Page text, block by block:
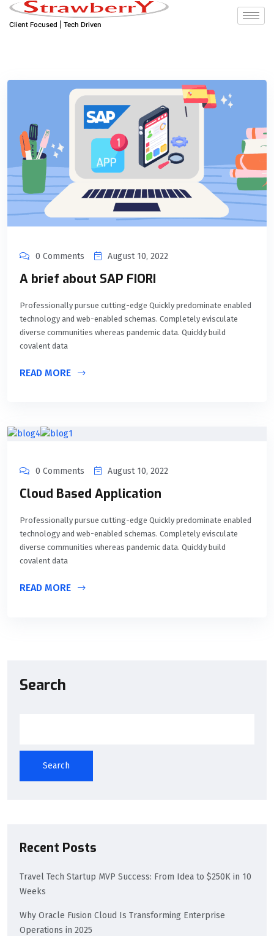
Client Focused | Tech Driven
0 Comments August 10, 2022
A brief about SAP FIORI
Professionally pursue cutting-edge Quickly predominate enabled
technology and web-enabled schemas. Completely evisculate
diverse communities whereas pandemic data. Quickly build
covalent data
READ MORE
0 Comments August 10, 2022
Cloud Based Application
Professionally pursue cutting-edge Quickly predominate enabled
technology and web-enabled schemas. Completely evisculate
diverse communities whereas pandemic data. Quickly build
covalent data
READ MORE
Search
Search
Recent Posts
Travel Tech Startup MVP Success: From Idea to $250K in 10
Weeks
Why Oracle Fusion Cloud Is Transforming Enterprise
Operations in 2025​